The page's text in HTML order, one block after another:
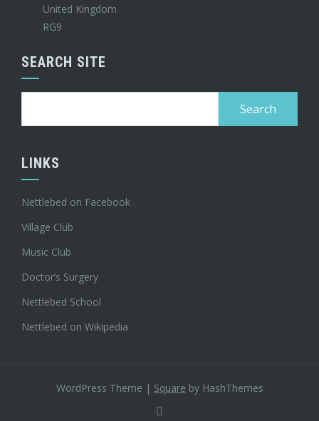
United Kingdom
RG9
SEARCH SITE
LINKS
Nettlebed on Facebook
Village Club
Music Club
Doctor’s Surgery
Nettlebed School
Nettlebed on Wikipedia
WordPress Theme | Square by HashThemes